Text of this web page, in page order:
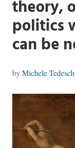
theory,
politics
can be
byMichele